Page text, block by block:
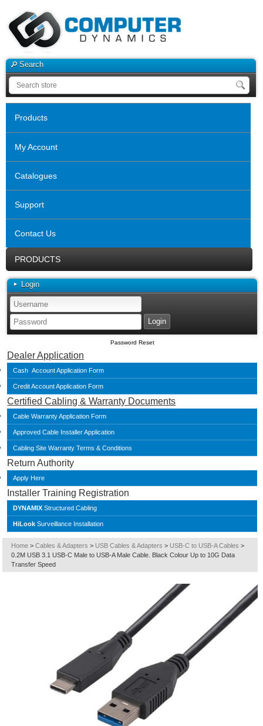
Search
Products
My Account
Catalogues
Support
Contact Us
PRODUCTS
Login
Password Reset
Dealer Application
Cash Account Application Form
Credit Account Application Form
Certified Cabling & Warranty Documents
Cable Warranty Application Form
Approved Cable Installer Application
Cabling Site Warranty Terms & Conditions
Return Authority
Apply Here
Installer Training Registration
DYNAMIX Structured Cabling
HiLook Surveillance Installation
Home > Cables & Adapters > USB Cables & Adapters > USB-C to USB-A Cables >
0.2M USB 3.1 USB-C Male to USB-A Male Cable. Black Colour Up to 10G Data
Transfer Speed